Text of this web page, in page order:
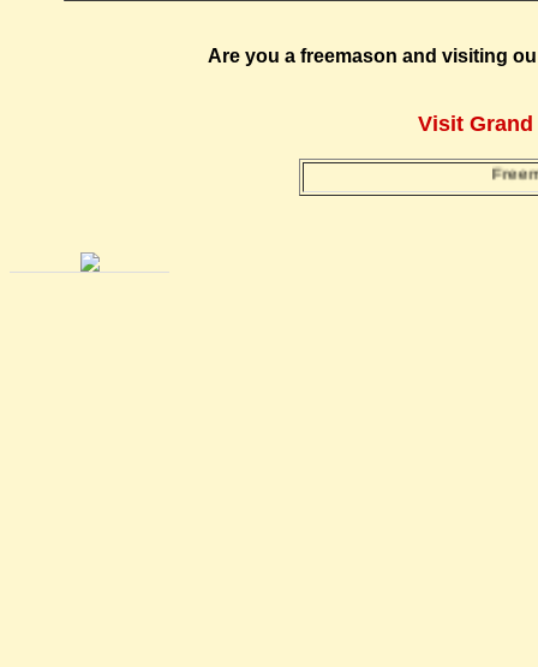
Are you a freemason and visiting
Visit Grand